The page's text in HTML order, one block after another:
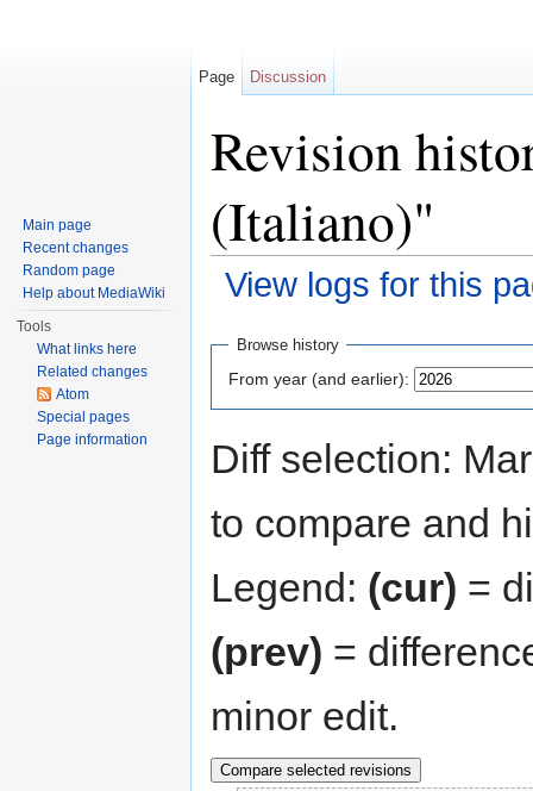
Revision
(Italiano)"
View logs for this
Browse history
From year (and earlier):
Diff selection:
to compare and
Legend: (cur) =
(prev) =
minor edit.
Page Discussion
Main page
Recent changes
Random page
Help about MediaWiki
Tools
What links here
Related changes
Atom
Special pages
Page information